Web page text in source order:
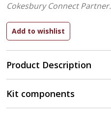
Product Description
Cokesbury Connect Partner.
Kit components